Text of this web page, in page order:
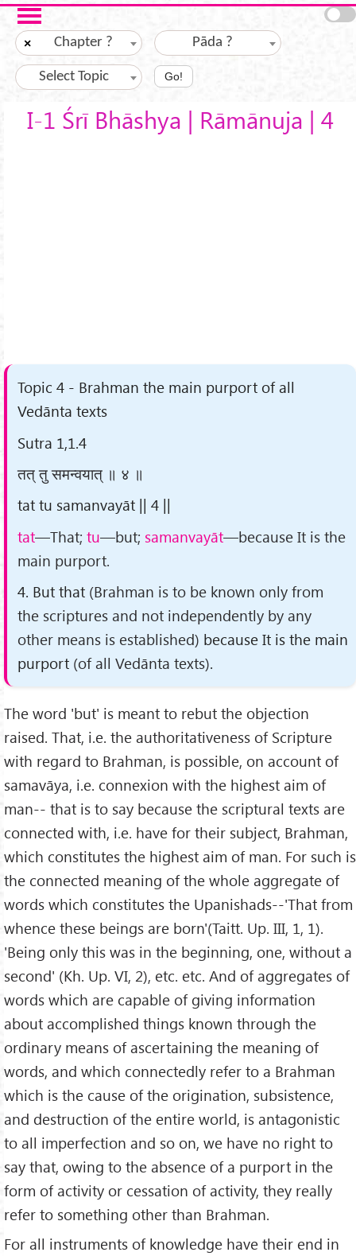
Skip to main content
× Chapter ? Pāda ?
Select Topic Go!
I-1 Śrī Bhāshya | Rāmānuja | 4
Topic 4 - Brahman the main purport of all
Vedānta texts
Sutra 1,1.4
तत् तु समन्वयात् ॥ ४ ॥
tat tu samanvayāt || 4 ||
tat—That;tu—but; samanvayāt—because It is the
main purport.
4. But that (Brahman is to be known only from
the scriptures and not independently by any
other means is established) because It is the main
purport (of all Vedānta texts).
The word 'but' is meant to rebut the objection
raised. That, i.e. the authoritativeness of Scripture
with regard to Brahman, is possible, on account of
samavāya, i.e. connexion with the highest aim of
man-- that is to say because the scriptural texts are
connected with, i.e. have for their subject, Brahman,
which constitutes the highest aim of man. For such is
the connected meaning of the whole aggregate of
words which constitutes the Upanishads--'That from
whence these beings are born'(Taitt. Up. III, 1, 1).
'Being only this was in the beginning, one, without a
second' (Kh. Up. VI, 2), etc. etc. And of aggregates of
words which are capable of giving information
about accomplished things known through the
ordinary means of ascertaining the meaning of
words, and which connectedly refer to a Brahman
which is the cause of the origination, subsistence,
and destruction of the entire world, is antagonistic
to all imperfection and so on, we have no right to
say that, owing to the absence of a purport in the
form of activity or cessation of activity, they really
refer to something other than Brahman.
For all instruments of knowledge have their end in